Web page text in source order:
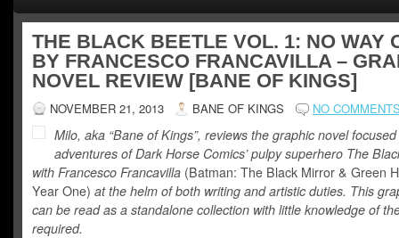
THE BLACK BEETLE VOL. 1: NO WAY
BY FRANCESCO FRANCAVILLA –
NOVEL REVIEW [BANE OF KINGS]
NOVEMBER 21, 2013 BANE OF KINGS NO
Milo, aka “Bane of Kings”, reviews the graphic novel
adventures of Dark Horse Comics’ pulpy superhero The
with Francesco Francavilla (Batman: The Black Mirror & Green
Year One) at the helm of both writing and artistic duties. This
can be read as a standalone collection with little knowledge of
required.